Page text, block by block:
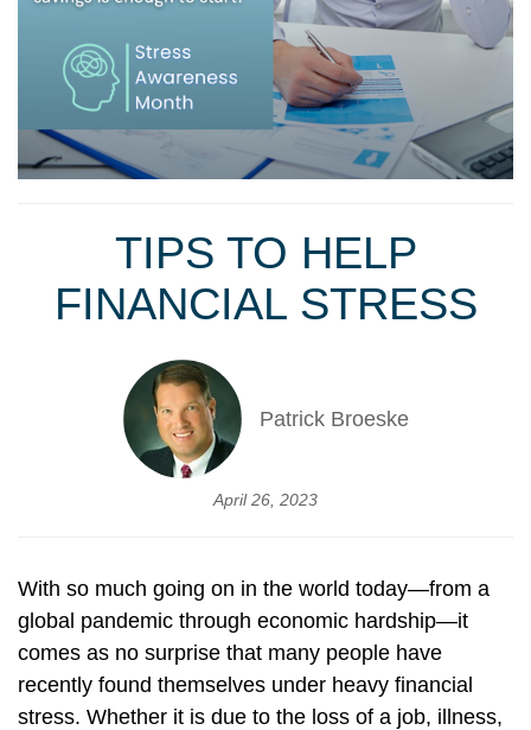
TIPS TO HELP
FINANCIAL STRESS
Patrick Broeske
April 26, 2023
With so much going on in the world today—from a
global pandemic through economic hardship—it
comes as no surprise that many people have
recently found themselves under heavy financial
stress. Whether it is due to the loss of a job, illness,